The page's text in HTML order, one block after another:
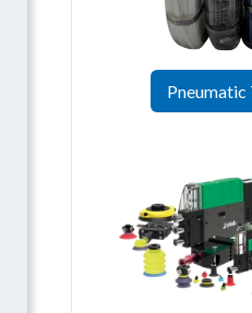
Pneumatic